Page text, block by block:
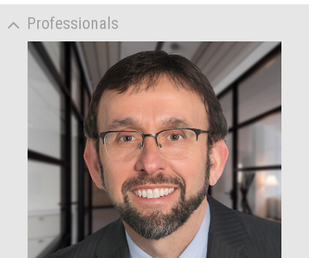
Professionals